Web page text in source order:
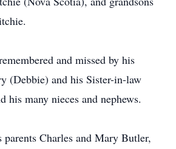
and missed by his
(Debbie) and his Sister-in-law
his many nieces and nephews.
parents Charles and Mary Butler,